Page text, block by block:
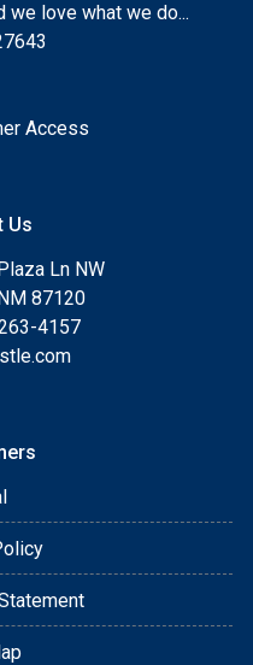
we love what we do...
Access
Us
Ln NW
87120
4157